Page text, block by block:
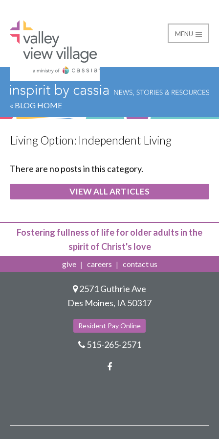
Valley View Village
MENU
« BLOG HOME
Living Option: Independent Living
There are no posts in this category.
VIEW ALL ARTICLES
Fostering fullness of life for older adults in the
spirit of Christ's love
give careers contact us
2571 Guthrie Ave
Des Moines, IA 50317
Resident Pay Online
515-265-2571